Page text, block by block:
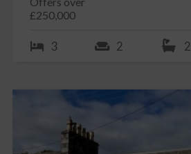
£250,000
3 2 2